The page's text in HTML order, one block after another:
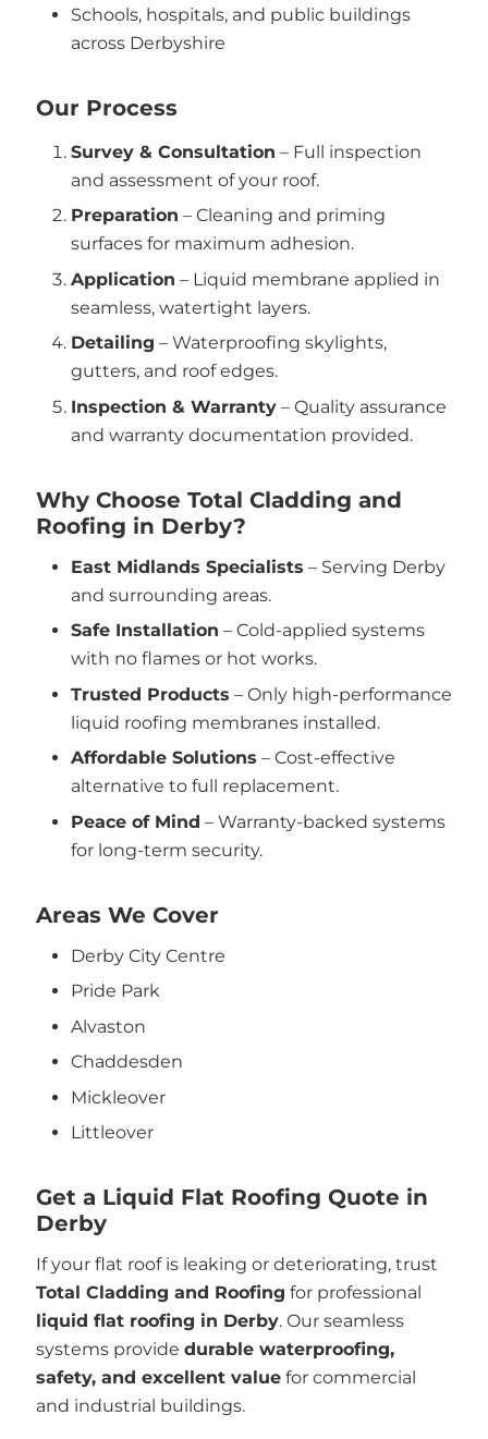
Schools, hospitals, and public buildings
across Derbyshire
Our Process
Survey & Consultation – Full inspection
and assessment of your roof.
Preparation – Cleaning and priming
surfaces for maximum adhesion.
Application – Liquid membrane applied in
seamless, watertight layers.
Detailing – Waterproofing skylights,
gutters, and roof edges.
Inspection & Warranty – Quality assurance
and warranty documentation provided.
Why Choose Total Cladding and
Roofing in Derby?
East Midlands Specialists – Serving Derby
and surrounding areas.
Safe Installation – Cold-applied systems
with no flames or hot works.
Trusted Products – Only high-performance
liquid roofing membranes installed.
Affordable Solutions – Cost-effective
alternative to full replacement.
Peace of Mind – Warranty-backed systems
for long-term security.
Areas We Cover
Derby City Centre
Pride Park
Alvaston
Chaddesden
Mickleover
Littleover
Get a Liquid Flat Roofing Quote in
Derby
If your flat roof is leaking or deteriorating, trust
Total Cladding and Roofing for professional
liquid flat roofing in Derby. Our seamless
systems provide durable waterproofing,
safety, and excellent valuefor commercial
and industrial buildings.